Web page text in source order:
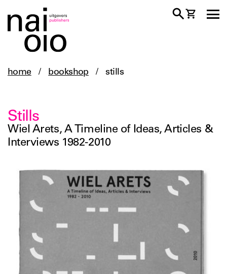
home / bookshop / stills
Stills
Wiel Arets, A Timeline of Ideas, Articles &
Interviews 1982-2010